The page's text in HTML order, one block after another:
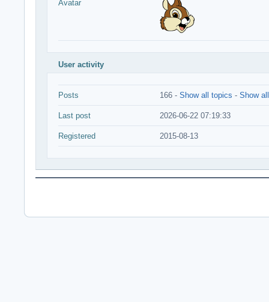
Avatar
User activity
Posts 166 - Show all topics - Show
Last post 2026-06-22 07:19:33
Registered 2015-08-13